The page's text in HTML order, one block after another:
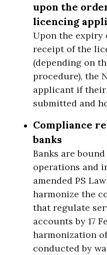
upon the
licencing
Upon the expiry
receipt of the
(depending on
procedure), the
applicant if
submitted and
Compliance
banks
Banks are
operations and
amended PS
harmonize the
that regulate
accounts by 17
harmonization
conducted by